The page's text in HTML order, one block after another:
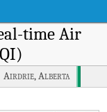
time Air
Airdrie, Alberta